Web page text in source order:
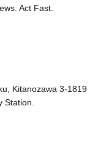
Act Fast.
Kitanozawa 3-1819